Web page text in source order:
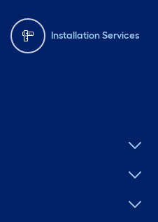
Installation Services